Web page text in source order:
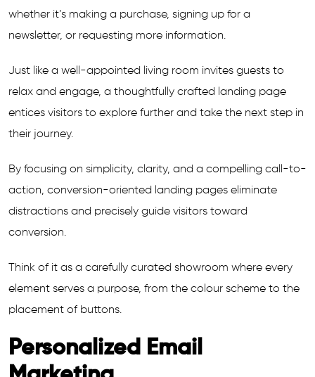
whether it’s making a purchase, signing up for a
newsletter, or requesting more information.
Just like a well-appointed living room invites guests to
relax and engage, a thoughtfully crafted landing page
entices visitors to explore further and take the next step in
their journey.
By focusing on simplicity, clarity, and a compelling call-to-
action, conversion-oriented landing pages eliminate
distractions and precisely guide visitors toward
conversion.
Think of it as a carefully curated showroom where every
element serves a purpose, from the colour scheme to the
placement of buttons.
Personalized Email